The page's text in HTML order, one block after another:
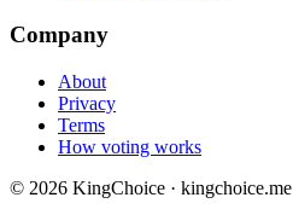
Company
About
Privacy
Terms
How voting works
© 2026 KingChoice · kingchoice.me